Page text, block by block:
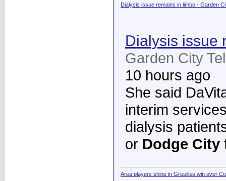
Dialysis issue remains in limbo - Garden
Dialysis issue
Garden City
10 hours ago
She said
interim
dialysis
or Dodge City
Area players shine in Grizzlies win over